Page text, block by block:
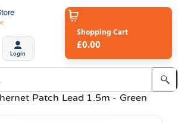
Login
Shopping Cart
£0.00
Patch Lead 1.5m - Green